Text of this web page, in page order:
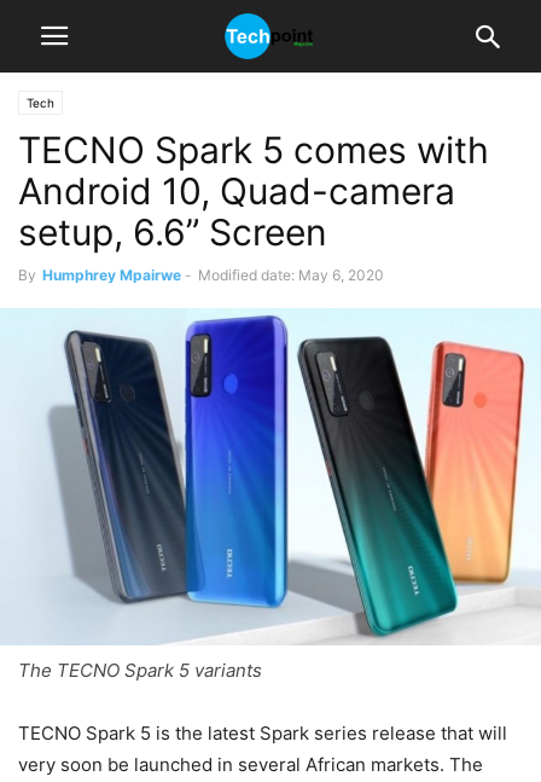
Tech
TECNO Spark 5 comes with
Android 10, Quad-camera
setup, 6.6” Screen
By Humphrey Mpairwe - Modified date: May 6, 2020
The TECNO Spark 5 variants
TECNO Spark 5 is the latest Spark series release that will
very soon be launched in several African markets. The